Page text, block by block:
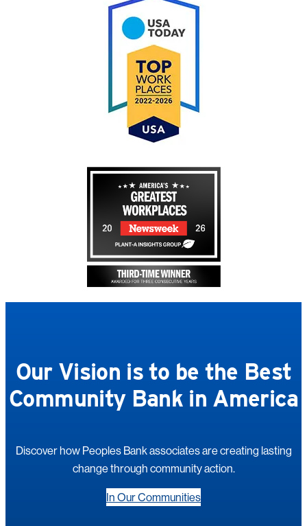
Our Vision is to be the Best
Community Bank in America
Discover how Peoples Bank associates are creating lasting
change through community action.
In Our Communities